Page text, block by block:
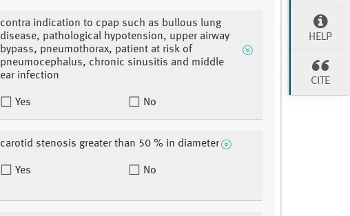
contra indication to cpap such as bullous lung
disease, pathological hypotension, upper airway
bypass, pneumothorax, patient at risk of
pneumocephalus, chronic sinusitis and middle
ear infection
Yes No
carotid stenosis greater than 50 % in diameter
Yes No
HELP
CITE